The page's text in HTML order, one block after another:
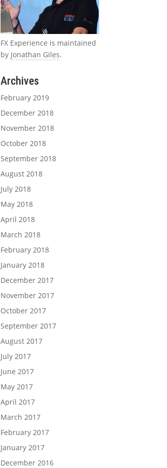
FX Experience is maintained
by Jonathan Giles.
Archives
February 2019
December 2018
November 2018
October 2018
September 2018
August 2018
July 2018
May 2018
April 2018
March 2018
February 2018
January 2018
December 2017
November 2017
October 2017
September 2017
August 2017
July 2017
June 2017
May 2017
April 2017
March 2017
February 2017
January 2017
December 2016